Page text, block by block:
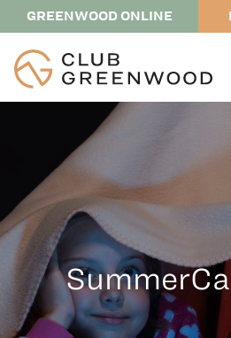
GREENWOOD ONLINE